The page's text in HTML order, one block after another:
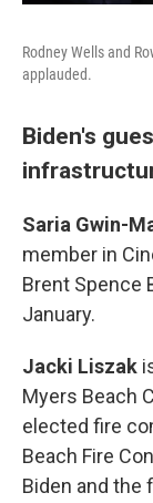
Rodney Wells and
applauded.
Biden's
Saria Gwin-
member in
Brent Spence
January.
Jacki Liszak
Myers Beach
elected fire
Beach Fire
Biden and the